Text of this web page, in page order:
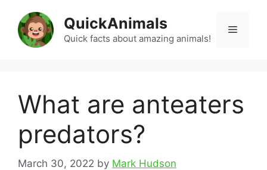
content
QuickAnimals
Quick facts about amazing animals!
Menu
What are anteaters
predators?
March 30, 2022 by Mark Hudson